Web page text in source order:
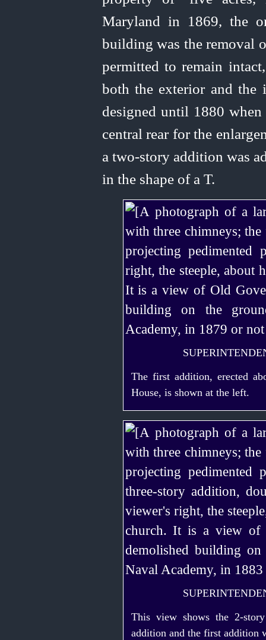
Maryland in 1869, the
building was the removal
permitted to remain
both the exterior and the
designed until 1880
central rear for the
a two‑storyaddition was
in the shape of a T.
The first addition, erected
House, is shown at the left.
This view shows the 2‑story
addition and the first addition